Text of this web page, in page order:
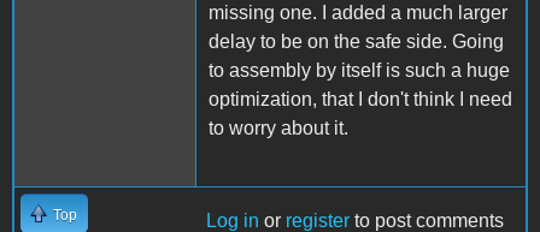
missing one. I added a much larger
delay to be on the safe side. Going
to assembly by itself is such a huge
optimization, that I don't think I need
to worry about it.
Top Log in or register to post comments